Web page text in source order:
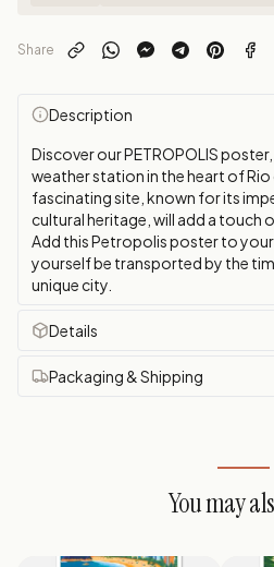
Share
Description
Discover our PETROPOLIS
weather station in the heart of Rio
fascinating site, known for its
cultural heritage, will add a touch
Add this Petropolis poster to
yourself be transported by the
unique city.
Details
Packaging & Shipping
You may